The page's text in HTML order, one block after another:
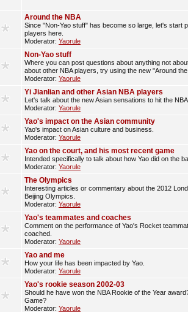
Around the NBA
Since "Non-Yao stuff" has become so large, let's start
players here.
Moderator: Yaorule
Non-Yao stuff
Where you can post questions about anything not
about other NBA players, try using the new "Around
Moderator: Yaorule
Yi Jianlian and other Asian NBA players
Let's talk about the new Asian sensations to hit the
Moderator: Yaorule
Yao's impact on the Asian community
Yao's impact on Asian culture and business.
Moderator: Yaorule
Yao on the court, and his most recent game
Intended specifically to talk about how Yao did on the
Moderator: Yaorule
The Olympics
Interesting articles or commentary about the 2012
Beijing Olympics.
Moderator: Yaorule
Yao's teammates and coaches
Comment on the performance of Yao's Rocket
coached.
Moderator: Yaorule
Yao and me
How your life has been impacted by Yao.
Moderator: Yaorule
Yao's rookie season 2002-03
Should he have won the NBA Rookie of the Year
Game?
Moderator: Yaorule